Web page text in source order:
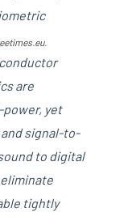
eetimes.eu.
are
yet
signal-to-
to digital
eliminate
tightly